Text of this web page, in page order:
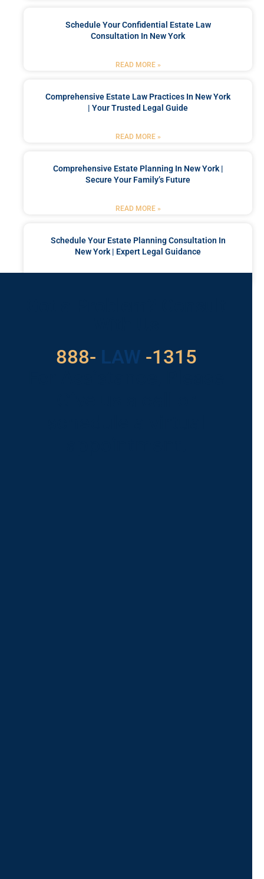
Schedule Your Confidential Estate Law
Consultation In New York
READ MORE »
Comprehensive Estate Law Practices In New York
| Your Trusted Legal Guide
READ MORE »
Comprehensive Estate Planning In New York |
Secure Your Family’s Future
READ MORE »
Schedule Your Estate Planning Consultation In
New York | Expert Legal Guidance
888- LAW
529 -1315